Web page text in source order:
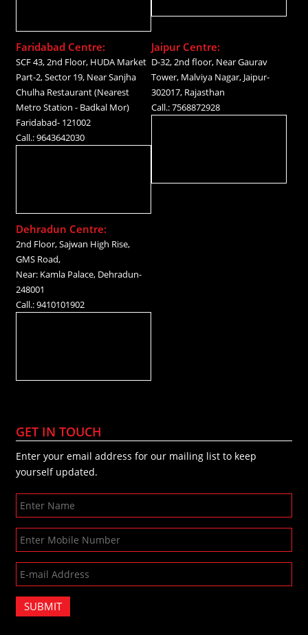
Faridabad Centre:
SCF 43, 2nd Floor, HUDA Market
Part-2, Sector 19, Near Sanjha
Chulha Restaurant (Nearest
Metro Station - Badkal Mor)
Faridabad- 121002
Call.: 9643642030
Jaipur Centre:
D-32, 2nd floor, Near Gaurav
Tower, Malviya Nagar, Jaipur-
302017, Rajasthan
Call.: 7568872928
Dehradun Centre:
2nd Floor, Sajwan High Rise,
GMS Road,
Near: Kamla Palace, Dehradun-
248001
Call.: 9410101902
GET IN TOUCH
Enter your email address for our mailing list to keep
yourself updated.
SUBMIT